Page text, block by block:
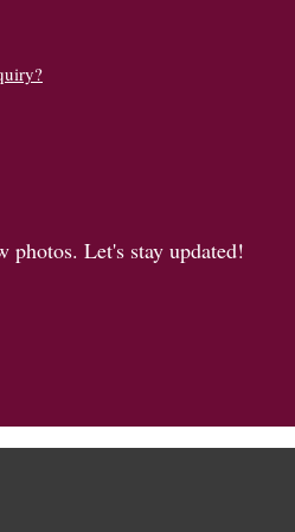
photos. Let's stay updated!